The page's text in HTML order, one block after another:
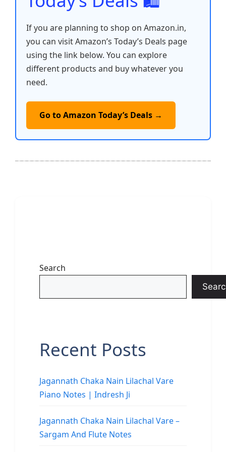
If you are planning to shop on Amazon.in,
you can visit Amazon’s Today’s Deals page
using the link below. You can explore
different products and buy whatever you
need.
Go to Amazon Today’s Deals →
Search
Recent Posts
Jagannath Chaka Nain Lilachal Vare
Piano Notes | Indresh Ji
Jagannath Chaka Nain Lilachal Vare –
Sargam And Flute Notes